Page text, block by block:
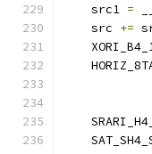
    src1
=
    src
+=